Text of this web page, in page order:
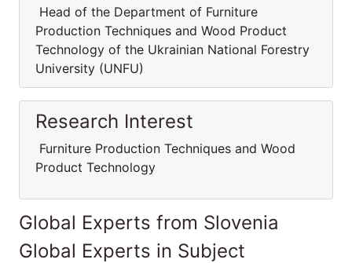
Head of the Department of Furniture
Production Techniques and Wood Product
Technology of the Ukrainian National Forestry
University (UNFU)
Research Interest
Furniture Production Techniques and Wood
Product Technology
Global Experts from Slovenia
Global Experts in Subject